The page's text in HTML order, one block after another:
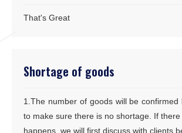
That's Great
Shortage of goods
1.The number of goods will be confirmed
to make sure there is no shortage. If
happens, we will first discuss with clients